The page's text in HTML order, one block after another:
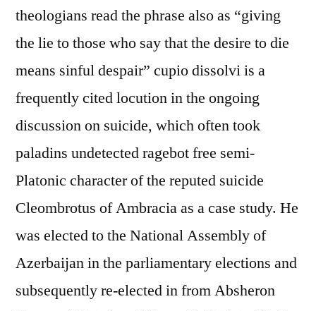
theologians read the phrase also as “giving
the lie to those who say that the desire to die
means sinful despair” cupio dissolvi is a
frequently cited locution in the ongoing
discussion on suicide, which often took
paladins undetected ragebot free semi-
Platonic character of the reputed suicide
Cleombrotus of Ambracia as a case study. He
was elected to the National Assembly of
Azerbaijan in the parliamentary elections and
subsequently re-elected in from Absheron